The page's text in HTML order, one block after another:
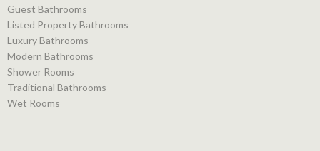
Guest Bathrooms
Listed Property Bathrooms
Luxury Bathrooms
Modern Bathrooms
Shower Rooms
Traditional Bathrooms
Wet Rooms